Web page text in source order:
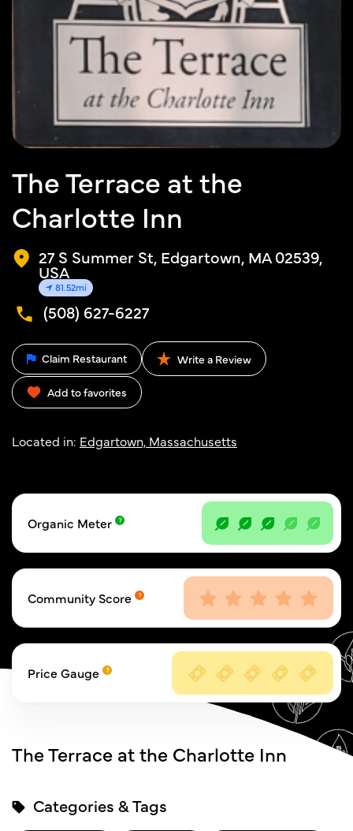
The Terrace at the
Charlotte Inn
27 S Summer St, Edgartown, MA 02539,
USA
81.52mi
(508) 627-6227
Claim Restaurant Write a Review
Add to favorites
Located in: Edgartown, Massachusetts
Organic Meter
Community Score
Price Gauge
The Terrace at the Charlotte Inn
Categories & Tags